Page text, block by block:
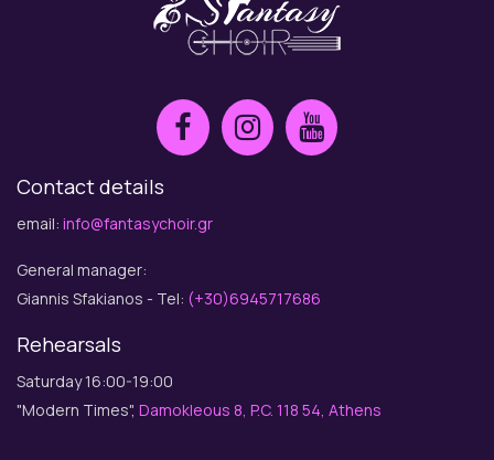
Contact details
email: info@fantasychoir.gr
General manager:
Giannis Sfakianos - Tel: (+30)6945717686
Rehearsals
Saturday 16:00-19:00
"Modern Times", Damokleous 8, P.C. 118 54, Athens